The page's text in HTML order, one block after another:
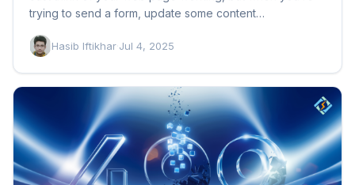
trying to send a form, update some content…
Hasib Iftikhar·Jul 4, 2025